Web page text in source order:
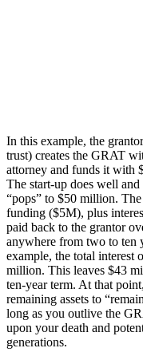
In this example, the
trust) creates the GRAT
attorney and funds it with
The start-up does well
“pops” to $50 million.
funding ($5M), plus
paid back to the grantor
anywhere from two to ten
example, the total interest
million. This leaves $43
ten-year term. At that
remaining assets to
long as you outlive the
upon your death and
generations.